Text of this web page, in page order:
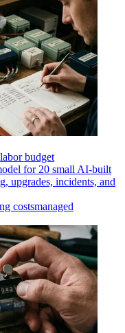
budget
for 20 small AI-built
upgrades, incidents, and
costsmanaged